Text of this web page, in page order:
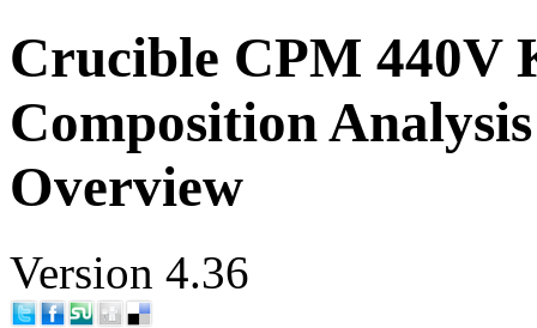
Crucible CPM 440V
Composition
Overview
Version 4.36